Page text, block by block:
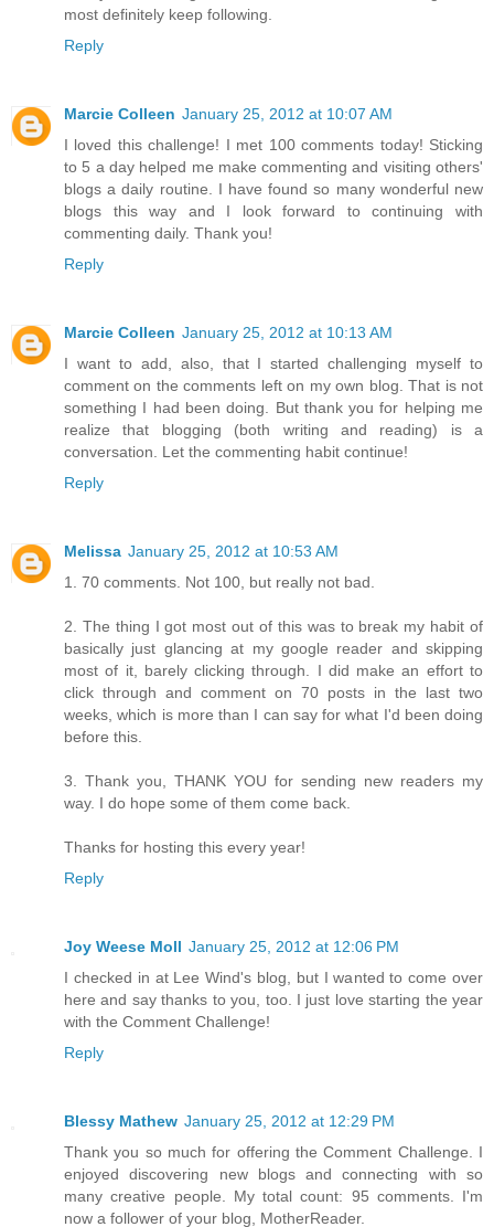
most definitely keep following.
Reply
Marcie Colleen January 25, 2012 at 10:07 AM
I loved this challenge! I met 100 comments today! Sticking
to 5 a day helped me make commenting and visiting others'
blogs a daily routine. I have found so many wonderful new
blogs this way and I look forward to continuing with
commenting daily. Thank you!
Reply
Marcie Colleen January 25, 2012 at 10:13 AM
I want to add, also, that I started challenging myself to
comment on the comments left on my own blog. That is not
something I had been doing. But thank you for helping me
realize that blogging (both writing and reading) is a
conversation. Let the commenting habit continue!
Reply
Melissa January 25, 2012 at 10:53 AM
1. 70 comments. Not 100, but really not bad.
2. The thing I got most out of this was to break my habit of
basically just glancing at my google reader and skipping
most of it, barely clicking through. I did make an effort to
click through and comment on 70 posts in the last two
weeks, which is more than I can say for what I'd been doing
before this.
3. Thank you, THANK YOU for sending new readers my
way. I do hope some of them come back.
Thanks for hosting this every year!
Reply
Joy Weese Moll January 25, 2012 at 12:06 PM
I checked in at Lee Wind's blog, but I wanted to come over
here and say thanks to you, too. I just love starting the year
with the Comment Challenge!
Reply
Blessy Mathew January 25, 2012 at 12:29 PM
Thank you so much for offering the Comment Challenge. I
enjoyed discovering new blogs and connecting with so
many creative people. My total count: 95 comments. I'm
now a follower of your blog, MotherReader.